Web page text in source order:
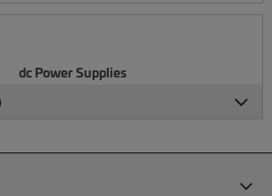
dc Power Supplies